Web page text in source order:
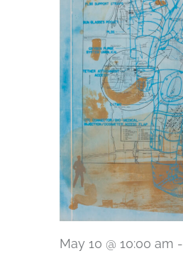
May 10 @ 10:00 am -